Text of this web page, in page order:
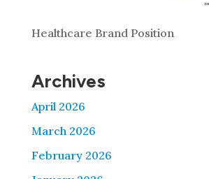
Healthcare Brand Position
Archives
April 2026
March 2026
February 2026